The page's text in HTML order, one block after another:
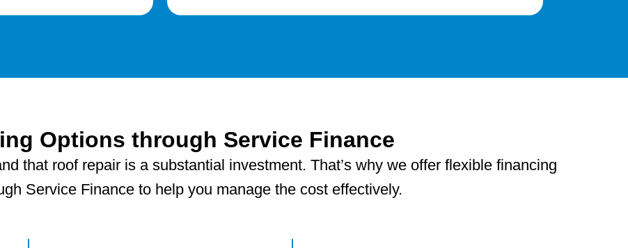
Options through Service Finance
that roof repair is a substantial investment. That’s why we offer flexible financing
Service Finance to help you manage the cost effectively.